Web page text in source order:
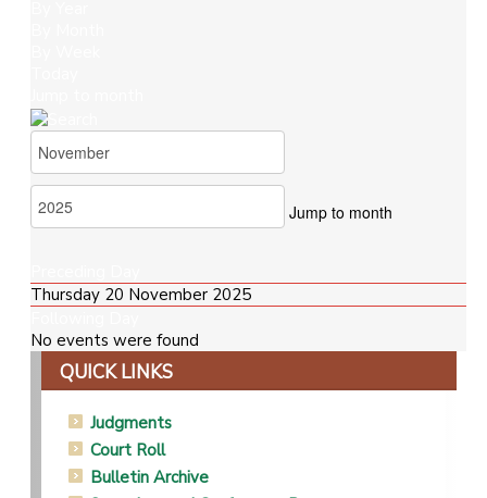
Jump to month
Thursday 20 November 2025
No events were found
QUICK LINKS
Judgments
Court Roll
Bulletin Archive